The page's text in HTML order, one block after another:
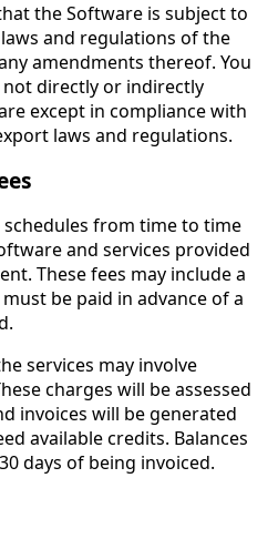
the Software is subject to
and regulations of the
amendments thereof. You
directly or indirectly
except in compliance with
laws and regulations.
schedules from time to time
and services provided
These fees may include a
be paid in advance of a
services may involve
charges will be assessed
invoices will be generated
available credits. Balances
days of being invoiced.